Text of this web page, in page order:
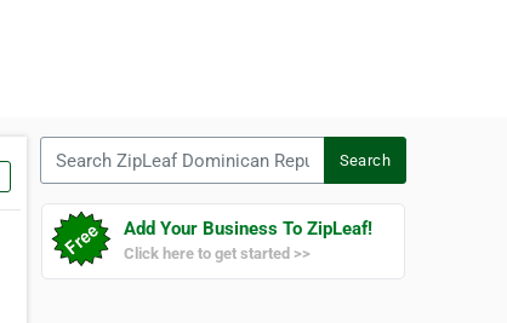
Search
Add Your Business To ZipLeaf!
Click here to get started >>